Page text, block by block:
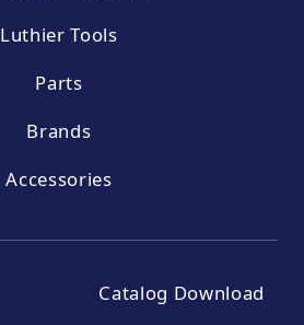
Luthier Tools
Parts
Brands
Accessories
Catalog Download